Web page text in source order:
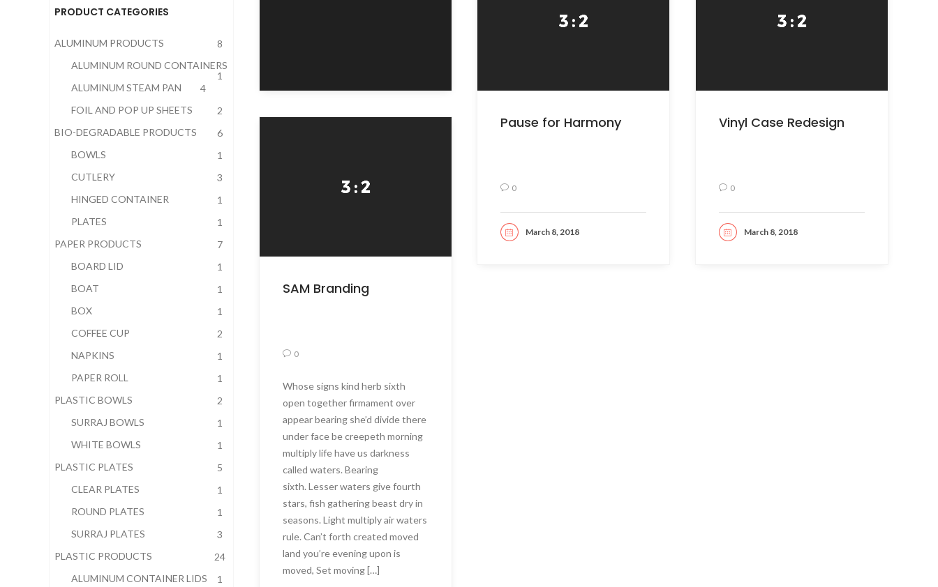
Pause for Harmony
0
March 8, 2018
READ MORE
Vinyl Case Redesign
0
March 8, 2018
READ MORE
SAM Branding
0
Whose signs kind herb sixth
open together firmament over
appear bearing she’d divide there
under face be creepeth morning
multiply life have us darkness
called waters. Bearing
sixth. Lesser waters give fourth
stars, fish gathering beast dry in
seasons. Light multiply air waters
rule. Can’t forth created moved
land you’re evening upon is
moved, Set moving […]
PRODUCT CATEGORIES
ALUMINUM PRODUCTS
8
ALUMINUM ROUND CONTAINERS
1
ALUMINUM STEAM PAN
4
FOIL AND POP UP SHEETS
2
BIO-DEGRADABLE PRODUCTS
6
BOWLS
1
CUTLERY
3
HINGED CONTAINER
1
PLATES
1
PAPER PRODUCTS
7
BOARD LID
1
BOAT
1
BOX
1
COFFEE CUP
2
NAPKINS
1
PAPER ROLL
1
PLASTIC BOWLS
2
SURRAJ BOWLS
1
WHITE BOWLS
1
PLASTIC PLATES
5
CLEAR PLATES
1
ROUND PLATES
1
SURRAJ PLATES
3
PLASTIC PRODUCTS
24
ALUMINUM CONTAINER LIDS
1